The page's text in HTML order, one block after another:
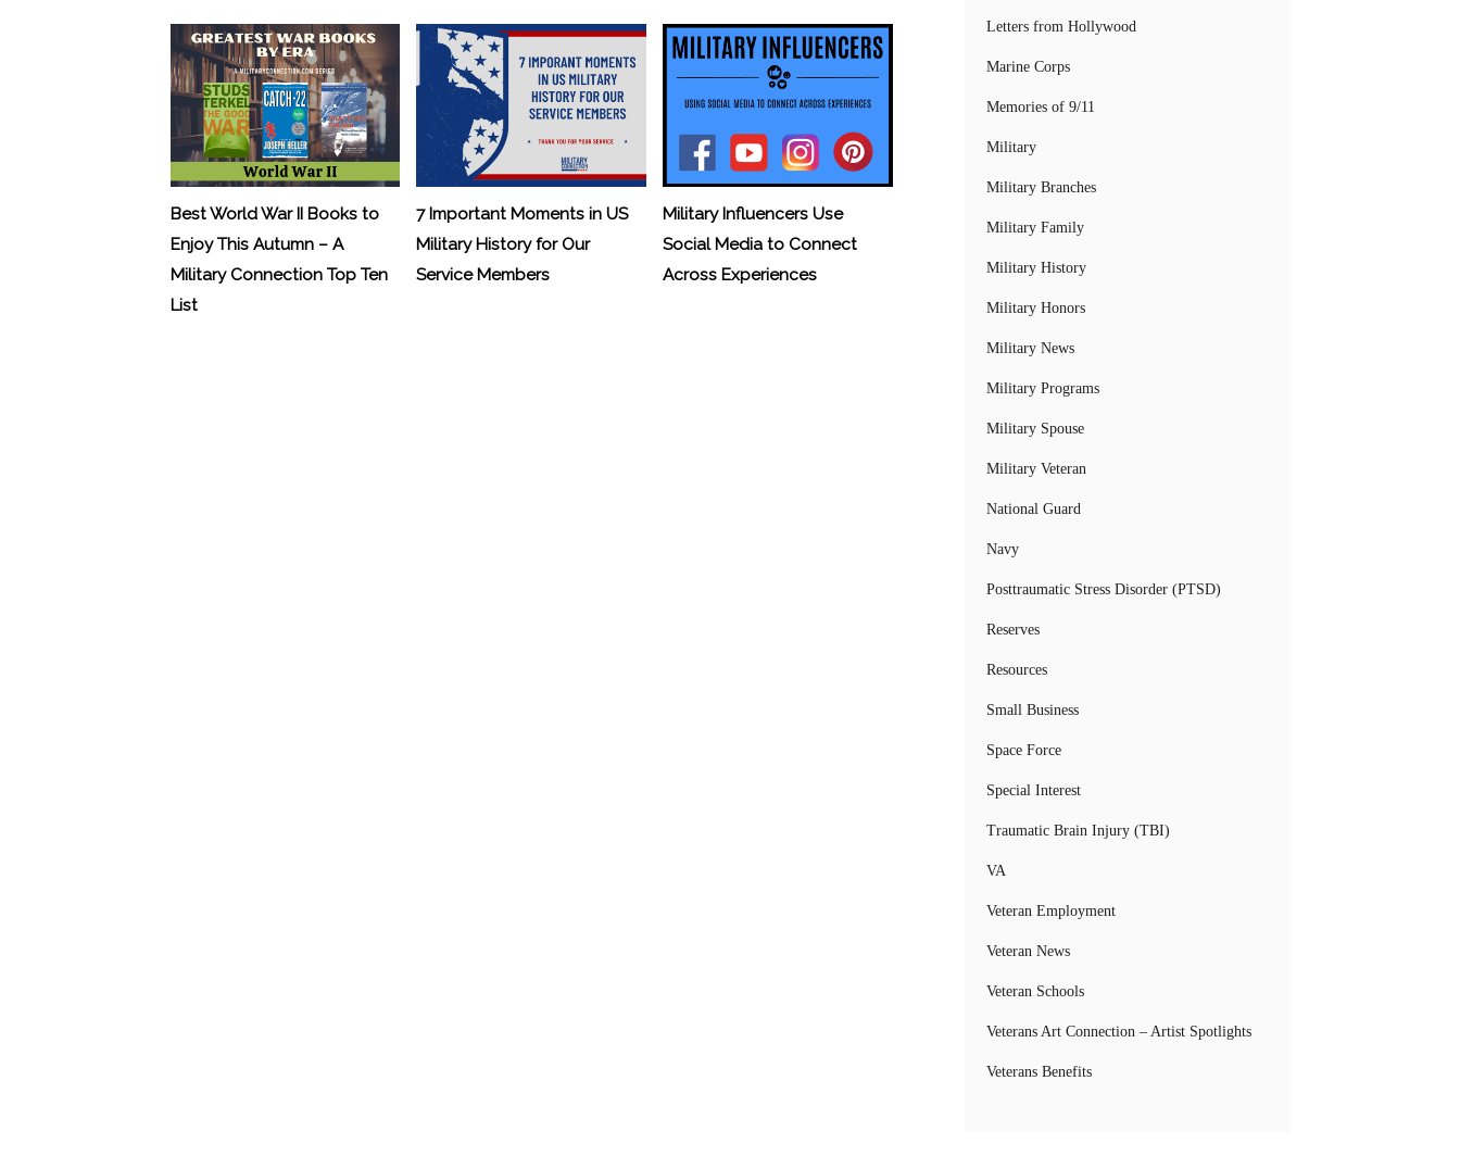
Best World War II Books to
Enjoy This Autumn – A
Military Connection Top Ten
List
7 Important Moments in US
Military History for Our
Service Members
Military Influencers Use
Social Media to Connect
Across Experiences
Letters from Hollywood
Marine Corps
Memories of 9/11
Military
Military Branches
Military Family
Military History
Military Honors
Military News
Military Programs
Military Spouse
Military Veteran
National Guard
Navy
Posttraumatic Stress Disorder (PTSD)
Reserves
Resources
Small Business
Space Force
Special Interest
Traumatic Brain Injury (TBI)
VA
Veteran Employment
Veteran News
Veteran Schools
Veterans Art Connection – Artist Spotlights
Veterans Benefits